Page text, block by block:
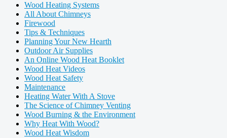
Wood Heating Systems
All About Chimneys
Firewood
Tips & Techniques
Planning Your New Hearth
Outdoor Air Supplies
An Online Wood Heat Booklet
Wood Heat Videos
Wood Heat Safety
Maintenance
Heating Water With A Stove
The Science of Chimney Venting
Wood Burning & the Environment
Why Heat With Wood?
Wood Heat Wisdom